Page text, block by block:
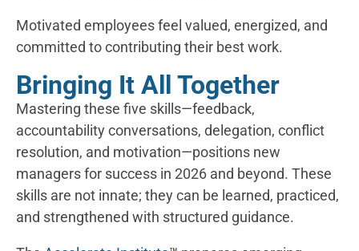
Motivated employees feel valued, energized, and
committed to contributing their best work.
Bringing It All Together
Mastering these five skills—feedback,
accountability conversations, delegation, conflict
resolution, and motivation—positions new
managers for success in 2026 and beyond. These
skills are not innate; they can be learned, practiced,
and strengthened with structured guidance.